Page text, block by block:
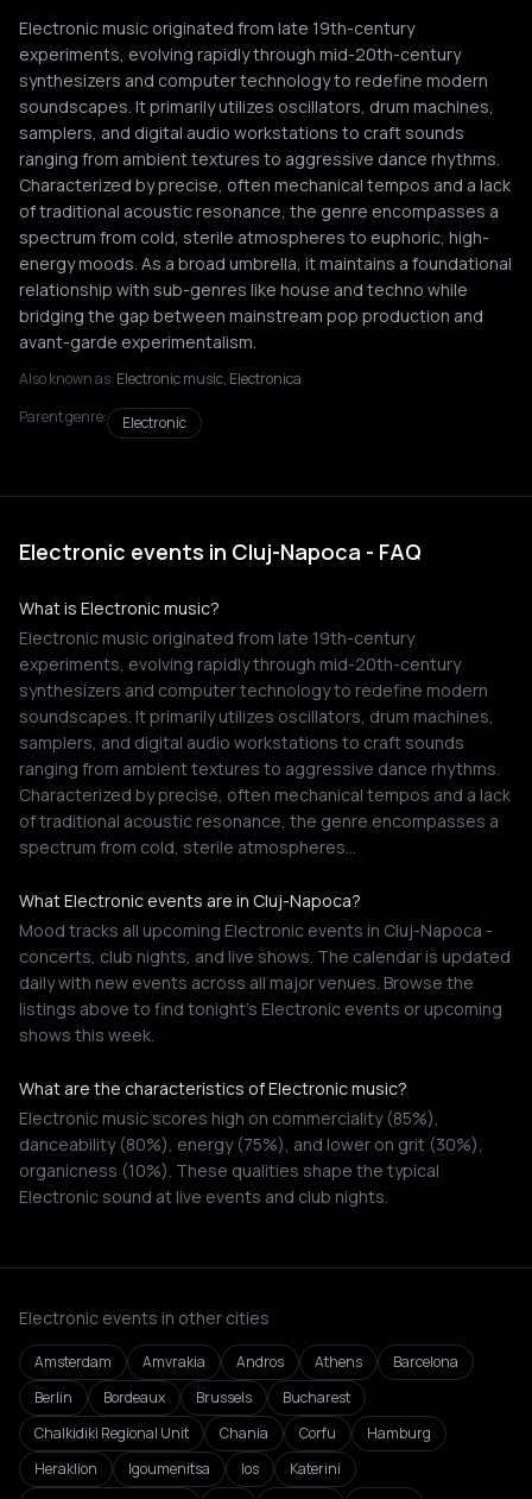
Electronic music originated from late 19th-century
experiments, evolving rapidly through mid-20th-century
synthesizers and computer technology to redefine modern
soundscapes. It primarily utilizes oscillators, drum machines,
samplers, and digital audio workstations to craft sounds
ranging from ambient textures to aggressive dance rhythms.
Characterized by precise, often mechanical tempos and a lack
of traditional acoustic resonance, the genre encompasses a
spectrum from cold, sterile atmospheres to euphoric, high-
energy moods. As a broad umbrella, it maintains a foundational
relationship with sub-genres like house and techno while
bridging the gap between mainstream pop production and
avant-garde experimentalism.
Also known as: Electronic music, Electronica
Parent genre:
Electronic
Electronic events in Cluj-Napoca - FAQ
What is Electronic music?
Electronic music originated from late 19th-century
experiments, evolving rapidly through mid-20th-century
synthesizers and computer technology to redefine modern
soundscapes. It primarily utilizes oscillators, drum machines,
samplers, and digital audio workstations to craft sounds
ranging from ambient textures to aggressive dance rhythms.
Characterized by precise, often mechanical tempos and a lack
of traditional acoustic resonance, the genre encompasses a
spectrum from cold, sterile atmospheres…
What Electronic events are in Cluj-Napoca?
Mood tracks all upcoming Electronic events in Cluj-Napoca -
concerts, club nights, and live shows. The calendar is updated
daily with new events across all major venues. Browse the
listings above to find tonight's Electronic events or upcoming
shows this week.
What are the characteristics of Electronic music?
Electronic music scores high on commerciality (85%),
danceability (80%), energy (75%), and lower on grit (30%),
organicness (10%). These qualities shape the typical
Electronic sound at live events and club nights.
Electronic events in other cities
Amsterdam Amvrakia Andros Athens
Barcelona
Berlin
Bordeaux Brussels
Bucharest
Chalkidiki Regional Unit
Chania Corfu
Hamburg
Heraklion
Igoumenitsa Ios
Katerini